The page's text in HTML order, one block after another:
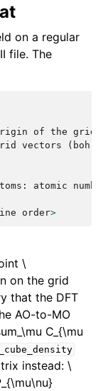
on a regular
file. The
of the grid
vectors ( bohr
: atomic
order>
\
on the grid
that the DFT
AO-to-MO
C_{\mu
instead: \